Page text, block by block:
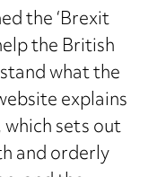
the ‘Brexit
the British
what the
explains
sets out
and orderly